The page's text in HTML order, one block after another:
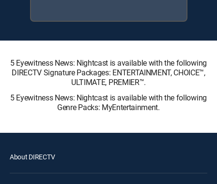
5 Eyewitness News: Nightcast is available with the following
DIRECTV Signature Packages: ENTERTAINMENT, CHOICE™,
ULTIMATE, PREMIER™.
5 Eyewitness News: Nightcast is available with the following
Genre Packs: MyEntertainment.
About DIRECTV